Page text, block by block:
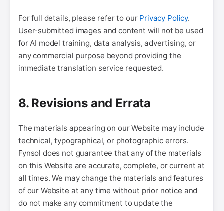
For full details, please refer to our Privacy Policy.
User-submitted images and content will not be used
for AI model training, data analysis, advertising, or
any commercial purpose beyond providing the
immediate translation service requested.
8. Revisions and Errata
The materials appearing on our Website may include
technical, typographical, or photographic errors.
Fynsol does not guarantee that any of the materials
on this Website are accurate, complete, or current at
all times. We may change the materials and features
of our Website at any time without prior notice and
do not make any commitment to update the